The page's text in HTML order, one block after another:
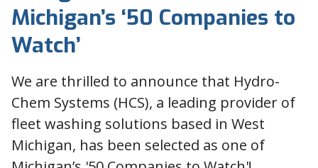
Michigan’s ‘50 Companies to
Watch’
We are thrilled to announce that Hydro-
Chem Systems (HCS), a leading provider of
fleet washing solutions based in West
Michigan, has been selected as one of